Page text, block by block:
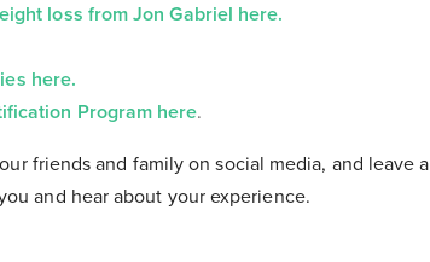
loss from Jon Gabriel here.
here.
Program here.
friends and family on social media, and leave a
and hear about your experience.